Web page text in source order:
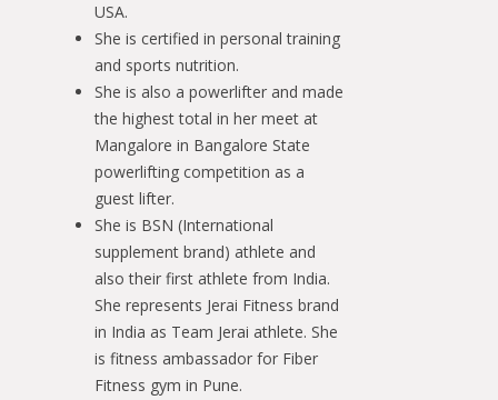
USA.
She is certified in personal training
and sports nutrition.
She is also a powerlifter and made
the highest total in her meet at
Mangalore in Bangalore State
powerlifting competition as a
guest lifter.
She is BSN (International
supplement brand) athlete and
also their first athlete from India.
She represents Jerai Fitness brand
in India as Team Jerai athlete. She
is fitness ambassador for Fiber
Fitness gym in Pune.